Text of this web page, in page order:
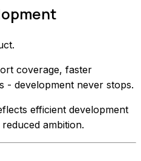
coverage, faster
- development never stops.
efficient development
ambition.